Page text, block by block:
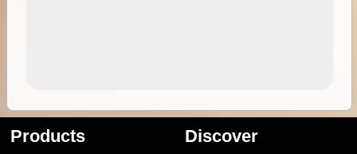
Products Discover